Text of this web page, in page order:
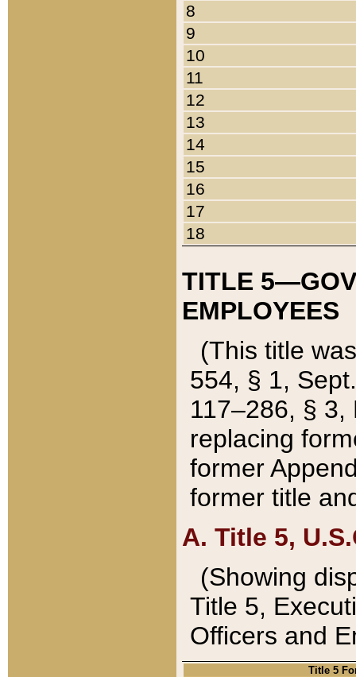
8
9
10
11
12
13
14
15
16
17
18
TITLE
EMPLOYEES
(This title
554, § 1,
117–286, §
replacing
former
former title
A. Title 5,
(Showing
Title 5,
Officers and
Title 5